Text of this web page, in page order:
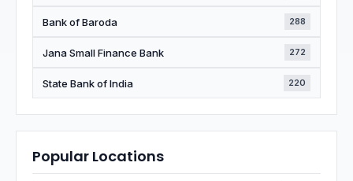
Bank of Baroda 288
Jana Small Finance Bank 272
State Bank of India 220
Popular Locations